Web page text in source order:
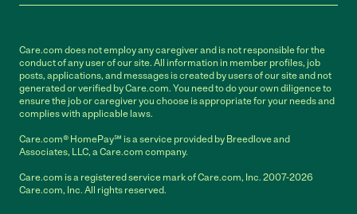
Care.com does not employ any caregiver and is not responsible for the
conduct of any user of our site. All information in member profiles, job
posts, applications, and messages is created by users of our site and not
generated or verified by Care.com. You need to do your own diligence to
ensure the job or caregiver you choose is appropriate for your needs and
complies with applicable laws.
Care.com® HomePay℠ is a service provided by Breedlove and
Associates, LLC, a Care.com company.
Care.com is a registered service mark of Care.com, Inc. 2007-2026
Care.com, Inc. All rights reserved.